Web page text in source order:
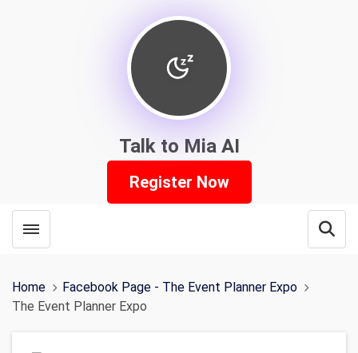
Talk to Mia AI
Register Now
Toggle menubar
Home
Facebook Page - The Event Planner Expo
The Event Planner Expo